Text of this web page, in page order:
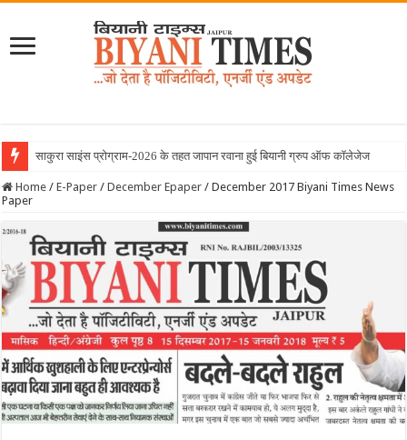
Home / E-Paper / December Epaper / December 2017 Biyani Times News
Paper